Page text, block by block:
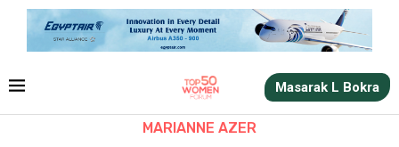
Masarak L Bokra
MARIANNE AZER